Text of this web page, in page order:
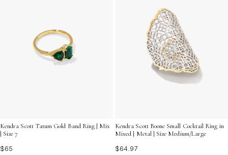
Kendra Scott Tatum Gold Band Ring | Mix
| Size 7
$65
Kendra Scott Boone Small Cocktail Ring in
Mixed | Metal | Size Medium/Large
$64.97